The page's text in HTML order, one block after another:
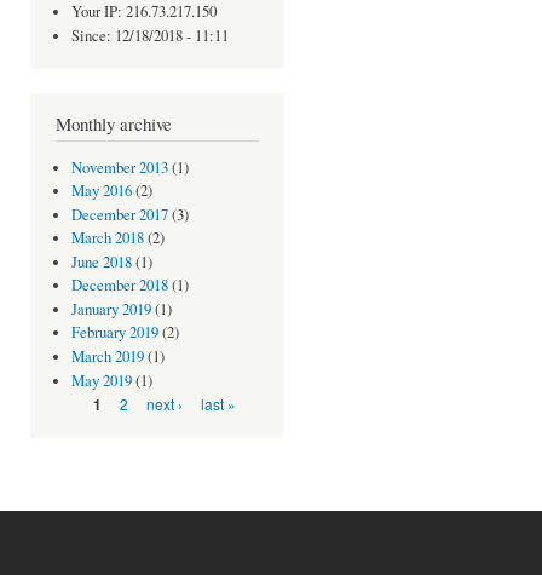
Your IP: 216.73.217.150
Since: 12/18/2018 - 11:11
Monthly archive
November 2013(1)
May 2016(2)
December 2017(3)
March 2018(2)
June 2018(1)
December 2018(1)
January 2019(1)
February 2019(2)
March 2019(1)
May 2019(1)
Pages1 2 next › last »